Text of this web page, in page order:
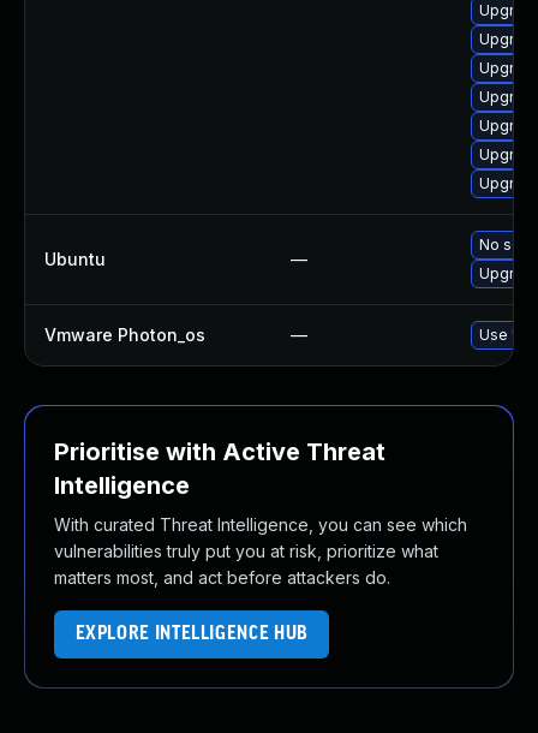
Ubuntu —
No
Vmware Photon_os — Use
Prioritise with Active Threat
Intelligence
With curated Threat Intelligence, you can see which
vulnerabilities truly put you at risk, prioritize what
matters most, and act before attackers do.
EXPLORE INTELLIGENCE HUB